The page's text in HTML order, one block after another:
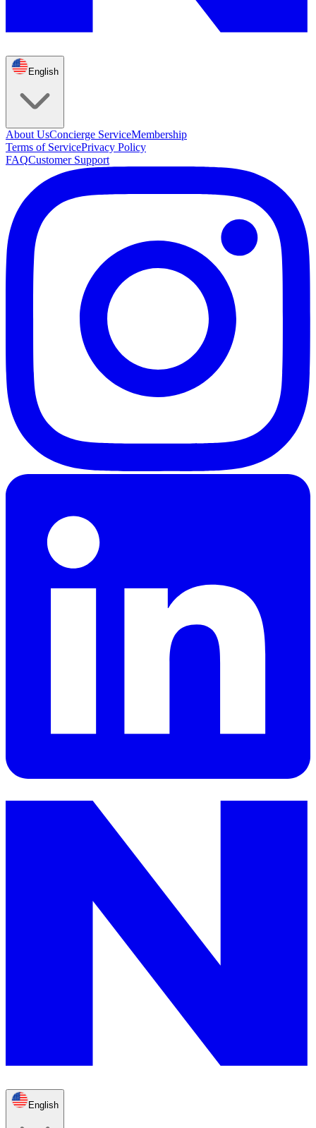
English
About UsConcierge ServiceMembership
Terms of ServicePrivacy Policy
FAQCustomer Support
English